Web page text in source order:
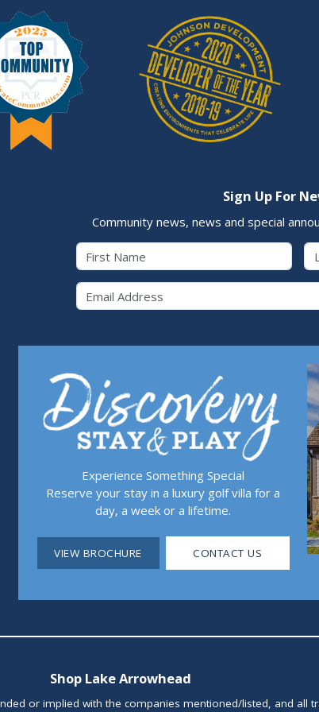
Sign Up For
Community news, news and special
Experience Something Special
Reserve your stay in a luxury golf villa for a
day, a week or a lifetime.
VIEW BROCHURE CONTACT US
Shop Lake Arrowhead
or implied with the companies mentioned/listed, and all